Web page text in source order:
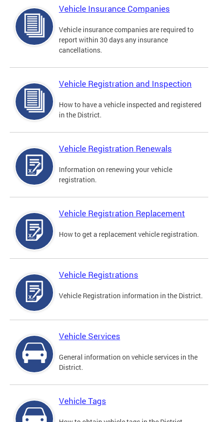
Vehicle Insurance Companies
Vehicle insurance companies are required to
report within 30 days any insurance
cancellations.
Vehicle Registration and Inspection
How to have a vehicle inspected and registered
in the District.
Vehicle Registration Renewals
Information on renewing your vehicle
registration.
Vehicle Registration Replacement
How to get a replacement vehicle registration.
Vehicle Registrations
Vehicle Registration information in the District.
Vehicle Services
General information on vehicle services in the
District.
Vehicle Tags